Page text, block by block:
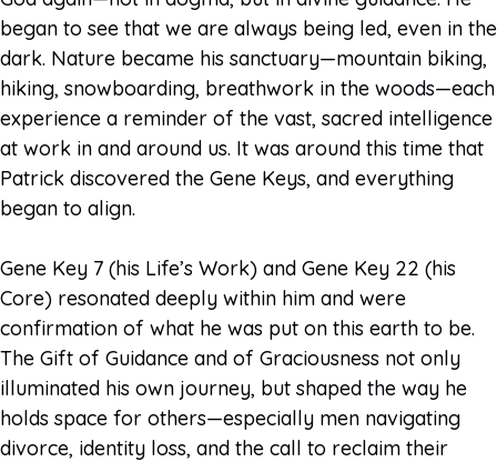
began to see that we are always being led, even in the
dark. Nature became his sanctuary—mountain biking,
hiking, snowboarding, breathwork in the woods—each
experience a reminder of the vast, sacred intelligence
at work in and around us. It was around this time that
Patrick discovered the Gene Keys, and everything
began to align.
Gene Key 7 (his Life’s Work) and Gene Key 22 (his
Core) resonated deeply within him and were
confirmation of what he was put on this earth to be.
The Gift of Guidance and of Graciousness not only
illuminated his own journey, but shaped the way he
holds space for others—especially men navigating
divorce, identity loss, and the call to reclaim their